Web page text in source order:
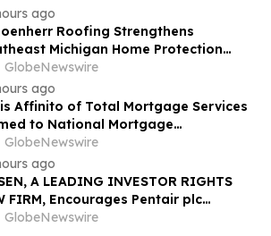
of $100K to Secure Counsel Before
Deadline in Securities Class
- FUTU
ago
Roofing Strengthens
Michigan Home Protection
Trusted Exterior Services Since
GlobeNewswire
ago
Affinito of Total Mortgage Services
to National Mortgage
2025 “40 Under 40”
GlobeNewswire
ago
A LEADING INVESTOR RIGHTS
FIRM, Encourages Pentair plc
to Secure Counsel Before
GlobeNewswire